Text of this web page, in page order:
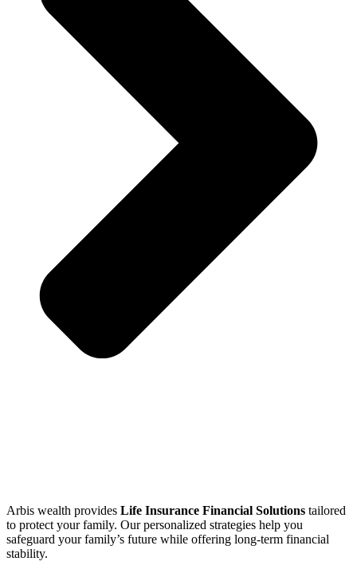
Arbis wealth provides Life Insurance Financial Solutions tailored
to protect your family. Our personalized strategies help you
safeguard your family’s future while offering long-term financial
stability.